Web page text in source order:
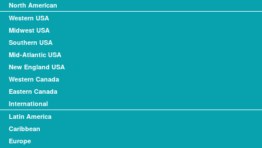
North American
Western USA
Midwest USA
Southern USA
Mid-Atlantic USA
New England USA
Western Canada
Eastern Canada
International
Latin America
Caribbean
Europe